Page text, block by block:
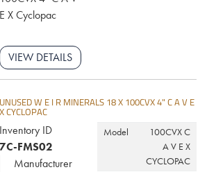
to request a quote. A.M. King offers the
and keep your projects running smoothly.
E X Cyclopac
VIEW DETAILS
UNUSED W E I R MINERALS 18 X 100CVX 4" C A V E
X CYCLOPAC
Inventory ID
7C-FMS02
Manufacturer
Model
100CVX C
A V E X
CYCLOPAC